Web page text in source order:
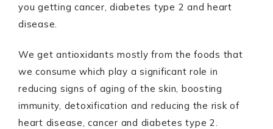
you getting cancer, diabetes type 2 and heart
disease.
We get antioxidants mostly from the foods that
we consume which play a significant role in
reducing signs of aging of the skin, boosting
immunity, detoxification and reducing the risk of
heart disease, cancer and diabetes type 2.